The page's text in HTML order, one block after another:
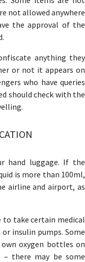
not allowed anywhere
the approval of the
anything they
or not it appears on
who have queries
should check with the
hand luggage. If the
is more than 100ml,
airline and airport, as
to take certain medical
insulin pumps. Some
oxygen bottles on
there may be some